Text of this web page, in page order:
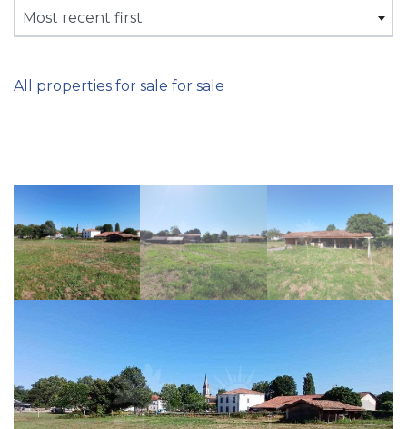
Most recent first
All properties for sale for sale